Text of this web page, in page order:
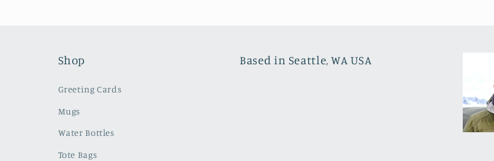
Shop
Greeting Cards
Mugs
Water Bottles
Tote Bags
Based in Seattle, WA USA